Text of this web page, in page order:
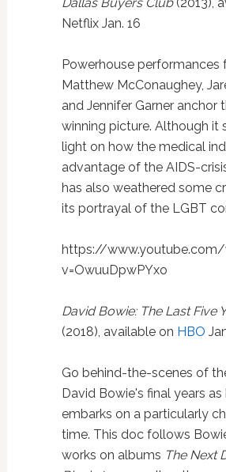
Netflix Jan. 16
Powerhouse performances
Matthew McConaughey,
and Jennifer Garner anchor
winning picture. Although it
light on how the medical
advantage of the AIDS-
has also weathered some
its portrayal of the LGBT
https://
v=OwuuDpwPYxo
David Bowie: The Last Five
(2018), available on HBO
Go behind-the-scenes of
David Bowie's final years as
embarks on a particularly
time. This doc follows
works on albums The Next